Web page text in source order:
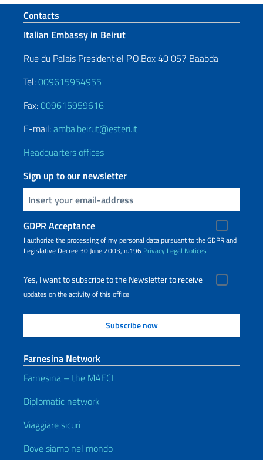
Footer section
Contacts
Italian Embassy in Beirut
Rue du Palais Presidentiel P.O.Box 40 057 Baabda
Tel:009615954955
Fax:009615959616
E-mail:amba.beirut@esteri.it
Headquarters offices
Sign up to our newsletter
Insert your email
GDPR Acceptance
I authorize the processing of my personal data pursuant to the GDPR and
Legislative Decree 30 June 2003, n.196 Privacy Legal Notices
Yes, I want to subscribe to the Newsletter to receive
updates on the activity of this office
Farnesina Network
Farnesina – the MAECI
Diplomatic network
Viaggiare sicuri
Dove siamo nel mondo